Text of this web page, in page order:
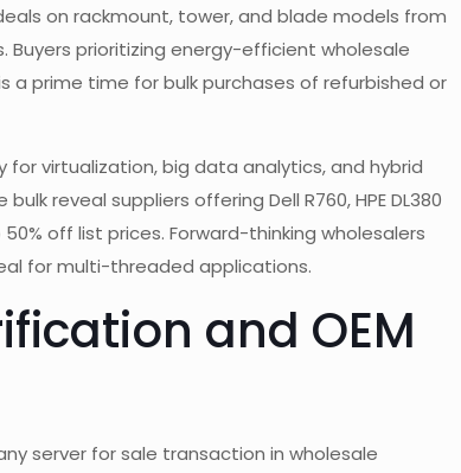
on rackmount, tower, and blade models from
Buyers prioritizing energy-efficient wholesale
a prime time for bulk purchases of refurbished or
virtualization, big data analytics, and hybrid
reveal suppliers offering Dell R760, HPE DL380
off list prices. Forward-thinking wholesalers
for multi-threaded applications.
and OEM
server for sale transaction in wholesale